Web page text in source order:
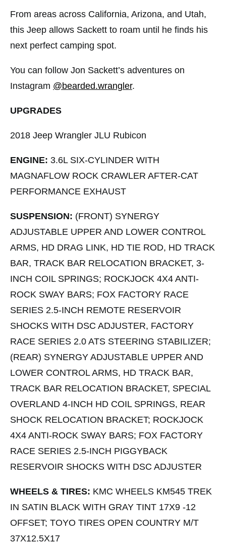
From areas across California, Arizona, and Utah,
this Jeep allows Sackett to roam until he finds his
next perfect camping spot.
You can follow Jon Sackett’s adventures on
Instagram @bearded.wrangler.
UPGRADES
2018 Jeep Wrangler JLU Rubicon
ENGINE: 3.6L SIX-CYLINDER WITH
MAGNAFLOW ROCK CRAWLER AFTER-CAT
PERFORMANCE EXHAUST
SUSPENSION: (FRONT) SYNERGY
ADJUSTABLE UPPER AND LOWER CONTROL
ARMS, HD DRAG LINK, HD TIE ROD, HD TRACK
BAR, TRACK BAR RELOCATION BRACKET, 3-
INCH COIL SPRINGS; ROCKJOCK 4X4 ANTI-
ROCK SWAY BARS; FOX FACTORY RACE
SERIES 2.5-INCH REMOTE RESERVOIR
SHOCKS WITH DSC ADJUSTER, FACTORY
RACE SERIES 2.0 ATS STEERING STABILIZER;
(REAR) SYNERGY ADJUSTABLE UPPER AND
LOWER CONTROL ARMS, HD TRACK BAR,
TRACK BAR RELOCATION BRACKET, SPECIAL
OVERLAND 4-INCH HD COIL SPRINGS, REAR
SHOCK RELOCATION BRACKET; ROCKJOCK
4X4 ANTI-ROCK SWAY BARS; FOX FACTORY
RACE SERIES 2.5-INCH PIGGYBACK
RESERVOIR SHOCKS WITH DSC ADJUSTER
WHEELS & TIRES: KMC WHEELS KM545 TREK
IN SATIN BLACK WITH GRAY TINT 17X9 -12
OFFSET; TOYO TIRES OPEN COUNTRY M/T
37X12.5X17